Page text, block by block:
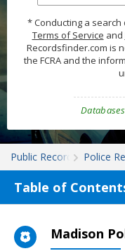
* Conducting a
Terms of Service and
Recordsfinder.com is
the FCRA and the
Public Records Police
Table of
Madison